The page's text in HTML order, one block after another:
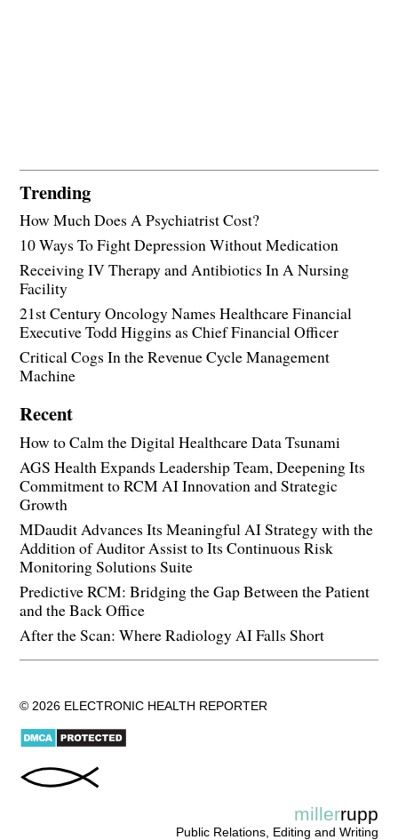
Trending
How Much Does A Psychiatrist Cost?
10 Ways To Fight Depression Without Medication
Receiving IV Therapy and Antibiotics In A Nursing
Facility
21st Century Oncology Names Healthcare Financial
Executive Todd Higgins as Chief Financial Officer
Critical Cogs In the Revenue Cycle Management
Machine
Recent
How to Calm the Digital Healthcare Data Tsunami
AGS Health Expands Leadership Team, Deepening Its
Commitment to RCM AI Innovation and Strategic
Growth
MDaudit Advances Its Meaningful AI Strategy with the
Addition of Auditor Assist to Its Continuous Risk
Monitoring Solutions Suite
Predictive RCM: Bridging the Gap Between the Patient
and the Back Office
After the Scan: Where Radiology AI Falls Short
© 2026 ELECTRONIC HEALTH REPORTER
millerrupp
Public Relations, Editing and Writing